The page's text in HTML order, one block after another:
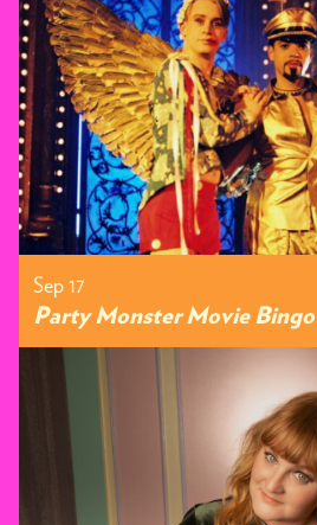
Sep 17
Party Monster Movie